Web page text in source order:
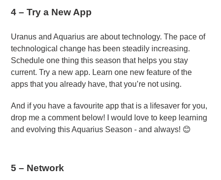
4 – Try a New App
Uranus and Aquarius are about technology. The pace of
technological change has been steadily increasing.
Schedule one thing this season that helps you stay
current. Try a new app. Learn one new feature of the
apps that you already have, that you’re not using.
And if you have a favourite app that is a lifesaver for you,
drop me a comment below! I would love to keep learning
and evolving this Aquarius Season - and always! 😊
5 – Network